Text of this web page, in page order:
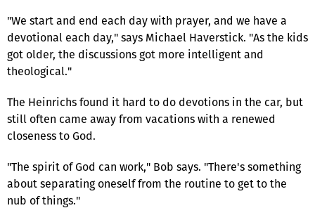
"We start and end each day with prayer, and we have a
devotional each day," says Michael Haverstick. "As the kids
got older, the discussions got more intelligent and
theological."
The Heinrichs found it hard to do devotions in the car, but
still often came away from vacations with a renewed
closeness to God.
"The spirit of God can work," Bob says. "There's something
about separating oneself from the routine to get to the
nub of things."